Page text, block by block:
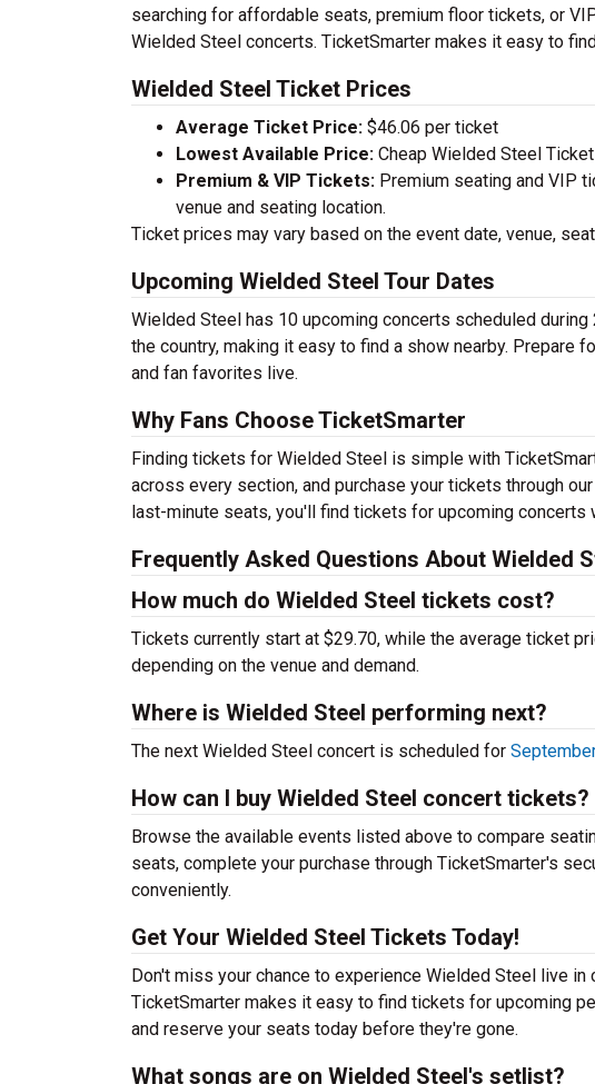
searching for affordable seats, premium floor tickets, or
Wielded Steel concerts. TicketSmarter makes it easy to
Wielded Steel Ticket Prices
Average Ticket Price: $46.06 per ticket
Lowest Available Price: Cheap Wielded Steel
Premium & VIP Tickets: Premium seating and VIP
venue and seating location.
Ticket prices may vary based on the event date, venue,
Upcoming Wielded Steel Tour Dates
Wielded Steel has 10 upcoming concerts scheduled
the country, making it easy to find a show nearby.
and fan favorites live.
Why Fans Choose TicketSmarter
Finding tickets for Wielded Steel is simple with
across every section, and purchase your tickets through
last-minute seats, you'll find tickets for upcoming concerts
Frequently Asked Questions About Wielded
How much do Wielded Steel tickets cost?
Tickets currently start at $29.70, while the average ticket
depending on the venue and demand.
Where is Wielded Steel performing next?
The next Wielded Steel concert is scheduled for
How can I buy Wielded Steel concert tickets?
Browse the available events listed above to compare
seats, complete your purchase through TicketSmarter's
conveniently.
Get Your Wielded Steel Tickets Today!
Don't miss your chance to experience Wielded Steel live
TicketSmarter makes it easy to find tickets for upcoming
and reserve your seats today before they're gone.
What songs are on Wielded Steel's setlist?